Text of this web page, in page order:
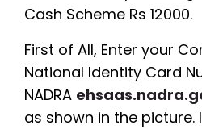
Cash Scheme Rs 12000.
First of All, Enter your
National Identity Card
NADRA
as shown in the picture.